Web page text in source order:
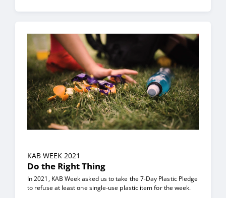
KAB WEEK 2021
Do the Right Thing
In 2021, KAB Week asked us to take the 7-Day Plastic Pledge
to refuse at least one single-use plastic item for the week.